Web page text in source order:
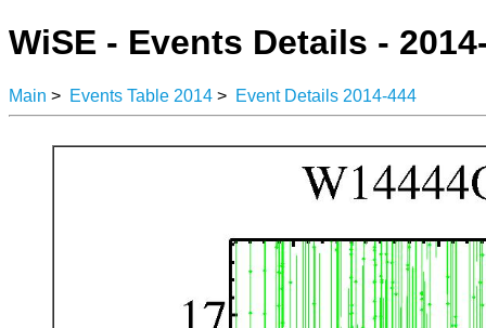
WiSE - Events Details -
Main > Events Table 2014 > Event Details 2014-444